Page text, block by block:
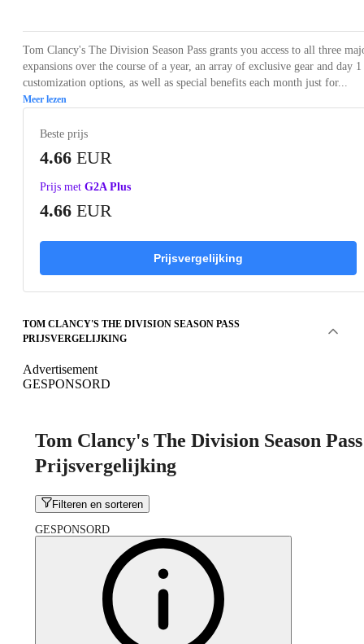
Tom Clancy's The Division Season Pass grants you access to all three
expansions over the course of a year, an array of exclusive gear and day 1
customization options, as well as special benefits each month just for...
Meer lezen
Beste prijs
4.66 EUR
Prijs met G2A Plus
4.66 EUR
Prijsvergelijking
TOM CLANCY'S THE DIVISION SEASON PASS
PRIJSVERGELIJKING
Advertisement
GESPONSORD
Tom Clancy's The Division Season Pass
Prijsvergelijking
Filteren en sorteren
GESPONSORD